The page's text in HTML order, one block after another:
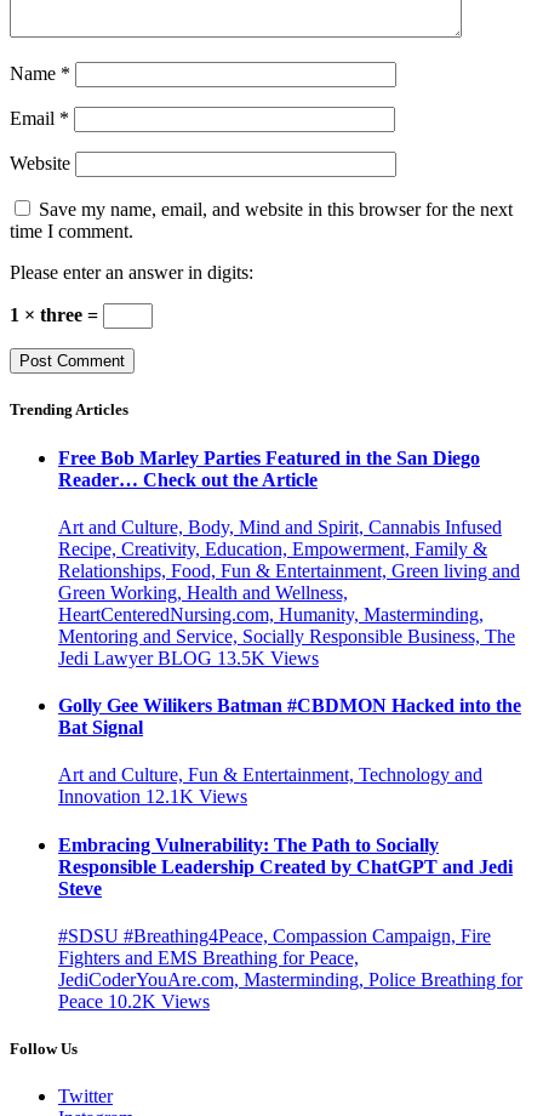
Name *
Email *
Website
Save my name, email, and website in this browser for the next
time I comment.
Please enter an answer in digits:
1 × three =
Trending Articles
Free Bob Marley Parties Featured in the San Diego
Reader… Check out the Article
Art and Culture, Body, Mind and Spirit, Cannabis Infused
Recipe, Creativity, Education, Empowerment, Family &
Relationships, Food, Fun & Entertainment, Green living and
Green Working, Health and Wellness,
HeartCenteredNursing.com, Humanity, Masterminding,
Mentoring and Service, Socially Responsible Business, The
Jedi Lawyer BLOG 13.5K Views
Golly Gee Wilikers Batman #CBDMON Hacked into the
Bat Signal
Art and Culture, Fun & Entertainment, Technology and
Innovation 12.1K Views
Embracing Vulnerability: The Path to Socially
Responsible Leadership Created by ChatGPT and Jedi
Steve
#SDSU #Breathing4Peace, Compassion Campaign, Fire
Fighters and EMS Breathing for Peace,
JediCoderYouAre.com, Masterminding, Police Breathing for
Peace 10.2K Views
Follow Us
Twitter